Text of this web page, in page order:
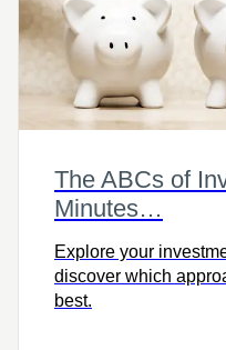
The ABCs of
Minutes…
Explore your
discover which
best.